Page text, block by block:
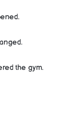
the gym.